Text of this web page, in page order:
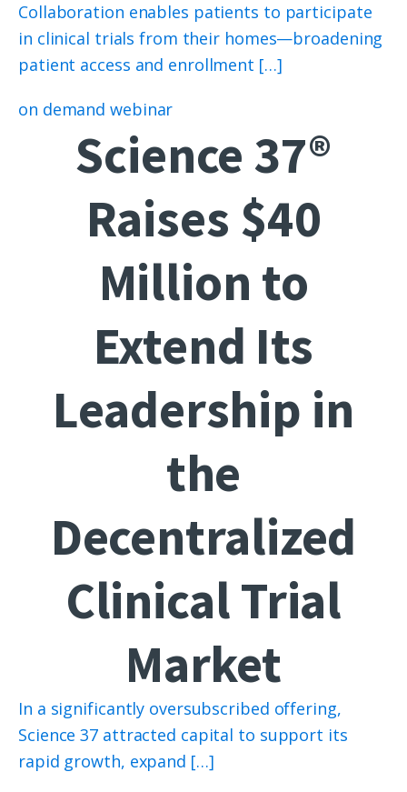
Collaboration enables patients to participate
in clinical trials from their homes—broadening
patient access and enrollment […]
on demand webinar
Science 37®
Raises $40
Million to
Extend Its
Leadership in
the
Decentralized
Clinical Trial
Market
In a significantly oversubscribed offering,
Science 37 attracted capital to support its
rapid growth, expand […]